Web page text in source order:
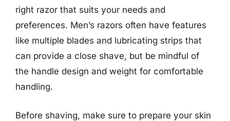
right razor that suits your needs and
preferences. Men’s razors often have features
like multiple blades and lubricating strips that
can provide a close shave, but be mindful of
the handle design and weight for comfortable
handling.
Before shaving, make sure to prepare your skin